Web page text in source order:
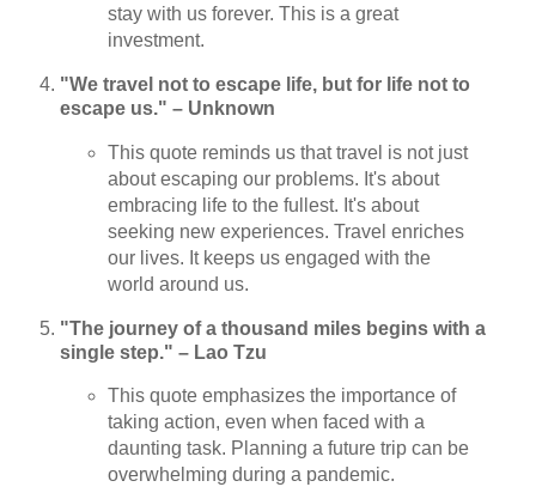
stay with us forever. This is a great
investment.
"We travel not to escape life, but for life not to
escape us." – Unknown
This quote reminds us that travel is not just
about escaping our problems. It's about
embracing life to the fullest. It's about
seeking new experiences. Travel enriches
our lives. It keeps us engaged with the
world around us.
"The journey of a thousand miles begins with a
single step." – Lao Tzu
This quote emphasizes the importance of
taking action, even when faced with a
daunting task. Planning a future trip can be
overwhelming during a pandemic.